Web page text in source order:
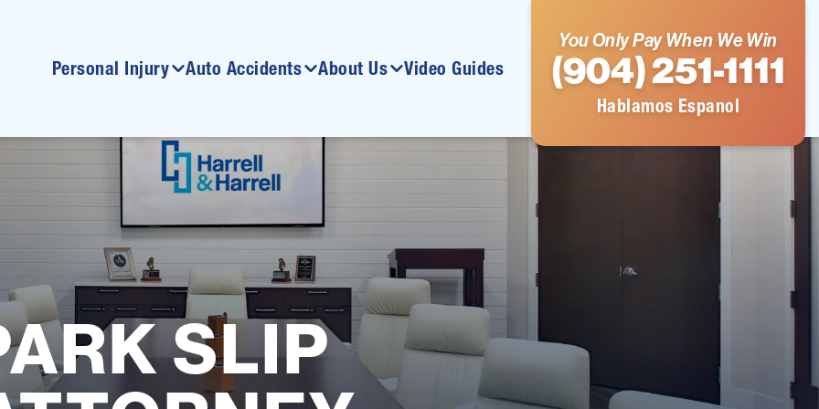
Personal Injury Auto Accidents About Us Video Guides
You Only Pay When We Win
(904) 251-1111
Hablamos Espanol
SLIP